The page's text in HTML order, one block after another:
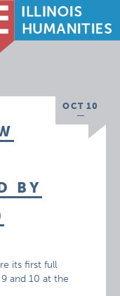
OCT 10
BY
its first full
and 10 at the